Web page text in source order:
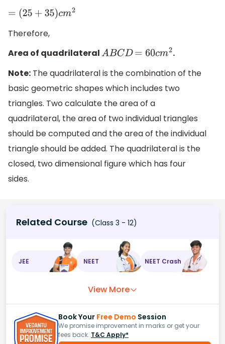
=( 25+ 35)cm2
Therefore,
Area of quadrilateralABCD =60cm2 .
Note: The quadrilateral is the combination of the
basic geometric shapes which includes two
triangles. Two calculate the area of a
quadrilateral, the area of two individual triangles
should be computed and the area of the individual
triangle should be added. The quadrilateral is the
closed, two dimensional figure which has four
sides.
Related Course (Class 3 - 12)
JEE NEET NEET Crash
View More
Book Your Free Demo Session
We promise improvement in marks or get your
fees back. T&C Apply*